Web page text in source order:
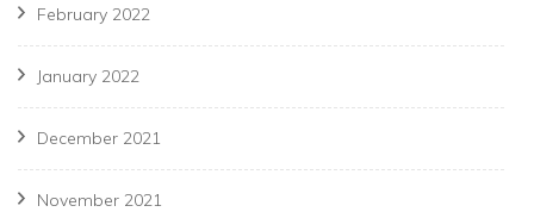
February 2022
January 2022
December 2021
November 2021